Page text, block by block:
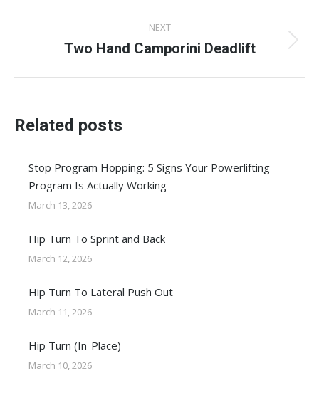
NEXT
Next
Two Hand Camporini Deadlift
Related posts
Stop Program Hopping: 5 Signs Your Powerlifting
Program Is Actually Working
March 13, 2026
Hip Turn To Sprint and Back
March 12, 2026
Hip Turn To Lateral Push Out
March 11, 2026
Hip Turn (In-Place)
March 10, 2026